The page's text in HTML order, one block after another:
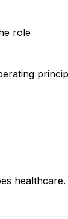
role